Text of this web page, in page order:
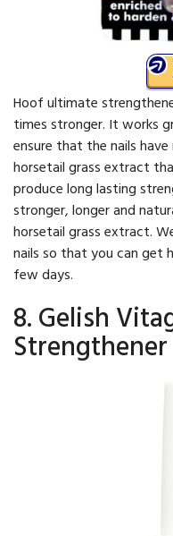
Hoof ultimate
times stronger. It works
ensure that the nails
horsetail grass extract
produce long lasting
stronger, longer and
horsetail grass extract.
nails so that you can get
few days.
8. Gelish
Strengthener